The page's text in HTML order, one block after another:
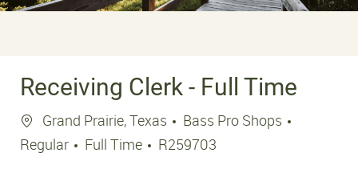
Receiving Clerk - Full Time
Location
Grand Prairie, Texas
Bass Pro Shops
Regular
Job Type
Full Time Job Id
R259703